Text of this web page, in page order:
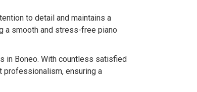
to detail and maintains a
a smooth and stress-free piano
in Boneo. With countless satisfied
professionalism, ensuring a